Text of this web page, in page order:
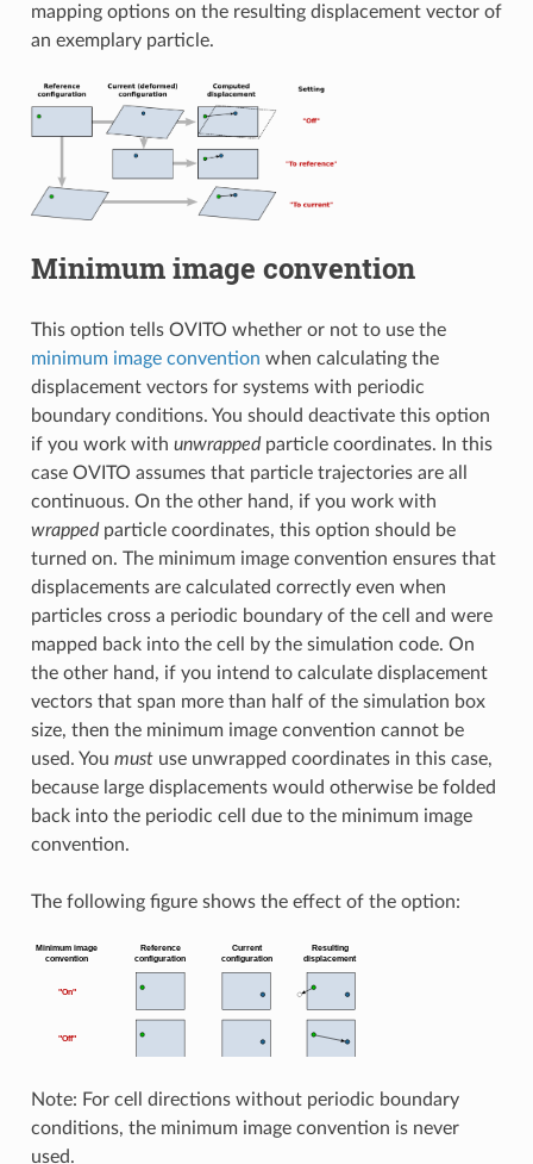
mapping options on the resulting displacement vector of
an exemplary particle.
Minimum image convention
This option tells OVITO whether or not to use the
minimum image convention when calculating the
displacement vectors for systems with periodic
boundary conditions. You should deactivate this option
if you work with unwrappedparticle coordinates. In this
case OVITO assumes that particle trajectories are all
continuous. On the other hand, if you work with
wrappedparticle coordinates, this option should be
turned on. The minimum image convention ensures that
displacements are calculated correctly even when
particles cross a periodic boundary of the cell and were
mapped back into the cell by the simulation code. On
the other hand, if you intend to calculate displacement
vectors that span more than half of the simulation box
size, then the minimum image convention cannot be
used. You mustuse unwrapped coordinates in this case,
because large displacements would otherwise be folded
back into the periodic cell due to the minimum image
convention.
The following figure shows the effect of the option:
Note: For cell directions without periodic boundary
conditions, the minimum image convention is never
used.